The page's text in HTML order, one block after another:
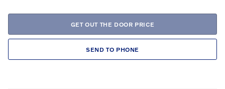
GET OUT THE DOOR PRICE
SEND TO PHONE